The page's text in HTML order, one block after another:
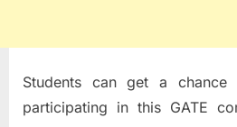
Students can get a
participating in this GATE